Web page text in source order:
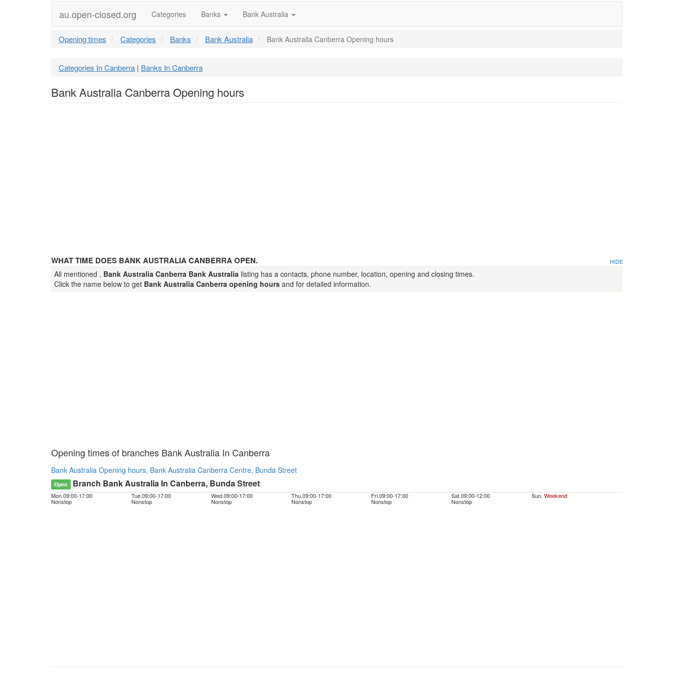
au.open-closed.org Categories Banks Bank Australia
Opening times Categories Banks Bank Australia Bank Australia Canberra Opening hours
Categories In Canberra | Banks In Canberra
Bank Australia Canberra Opening hours
WHAT TIME DOES BANK AUSTRALIA CANBERRA OPEN. HIDE
All mentioned , Bank Australia Canberra Bank Australia listing has a contacts, phone number, location, opening and closing times.
Click the name below to get Bank Australia Canberra opening hours and for detailed information.
Opening times of branches Bank Australia In Canberra
Bank Australia Opening hours, Bank Australia Canberra Centre, Bunda Street
Open Branch Bank Australia In Canberra, Bunda Street
Mon.09:00-17:00
Nonstop
Tue.09:00-17:00
Nonstop
Wed.09:00-17:00
Nonstop
Thu.09:00-17:00
Nonstop
Fri.09:00-17:00
Nonstop
Sat.09:00-12:00
Nonstop
Sun. Weekend